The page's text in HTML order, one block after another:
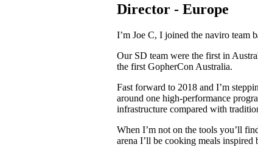
Director - Europe
I’m Joe C, I joined the naviro team b
Our SD team were the first in
the first GopherCon Australia.
Fast forward to 2018 and I’m
around one high-performance
infrastructure compared with
When I’m not on the tools you’ll
arena I’ll be cooking meals